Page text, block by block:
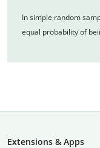
In simple random
equal probability of
Extensions & Apps